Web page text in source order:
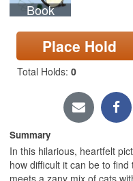
Locations & Hours
Book
Place Hold
Total Holds: 0
Summary
In this hilarious, heartfelt
how difficult it can be to